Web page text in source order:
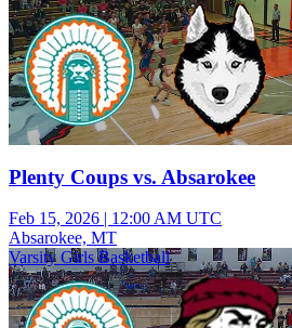
Plenty Coups vs. Absarokee
Feb 15, 2026 | 12:00 AM UTC
Absarokee, MT
Varsity Girls Basketball